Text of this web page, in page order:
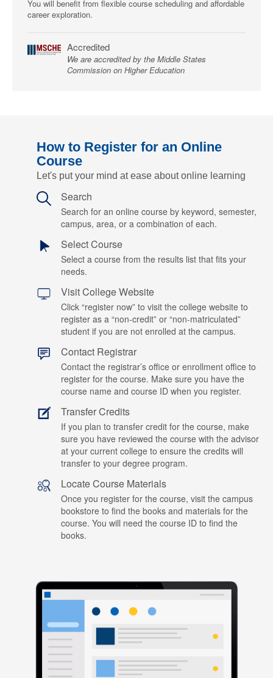
You will benefit from flexible course scheduling and affordable
career exploration.
Accredited
We are accredited by the Middle States
Commission on Higher Education
How to Register for an Online
Course
Let's put your mind at ease about online learning
Search
Search for an online course by keyword, semester,
campus, area, or a combination of each.
Select Course
Select a course from the results list that fits your
needs.
Visit College Website
Click “register now” to visit the college website to
register as a “non-credit” or “non-matriculated”
student if you are not enrolled at the campus.
Contact Registrar
Contact the registrar’s office or enrollment office to
register for the course. Make sure you have the
course name and course ID when you register.
Transfer Credits
If you plan to transfer credit for the course, make
sure you have reviewed the course with the advisor
at your current college to ensure the credits will
transfer to your degree program.
Locate Course Materials
Once you register for the course, visit the campus
bookstore to find the books and materials for the
course. You will need the course ID to find the
books.